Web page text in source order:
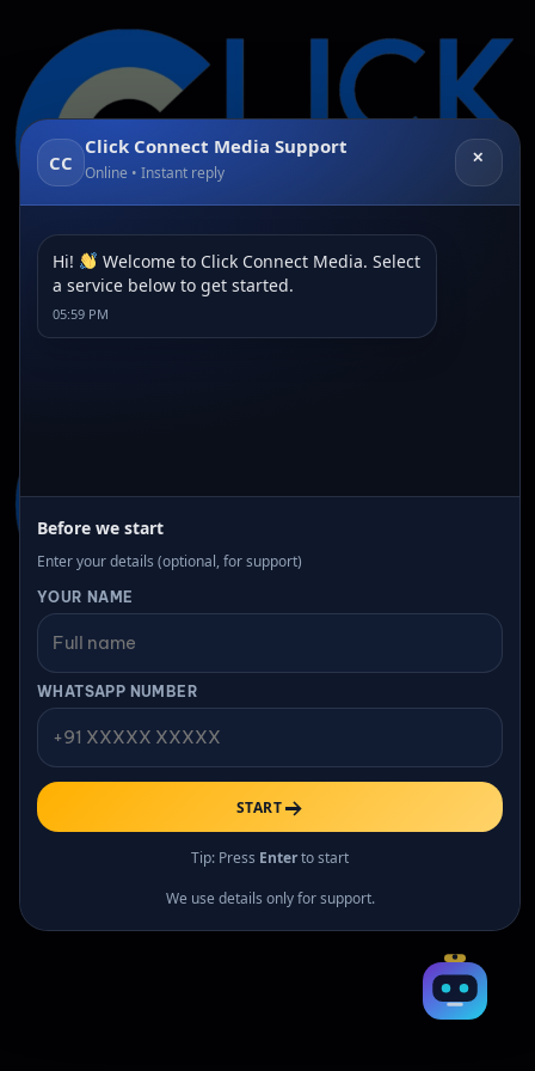
Category:
CC
Click Connect Media Support
Online • Instant reply
✕
Hi!
Welcome to Click Connect Media. Select
a service below to get started.
05:59 PM
Before we start
Enter your details (optional, for support)
YOUR NAME
WHATSAPP NUMBER
START
Tip: Press Enterto start
We use details only for support.